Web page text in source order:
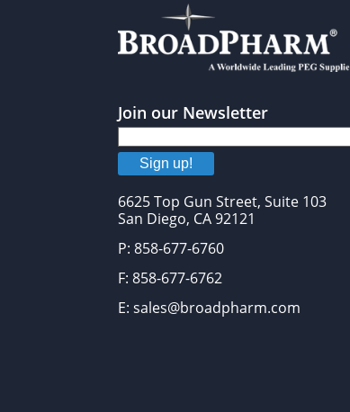
Join our Newsletter
Sign up!
6625 Top Gun Street, Suite 103
San Diego, CA 92121
P: 858-677-6760
F: 858-677-6762
E: sales@broadpharm.com